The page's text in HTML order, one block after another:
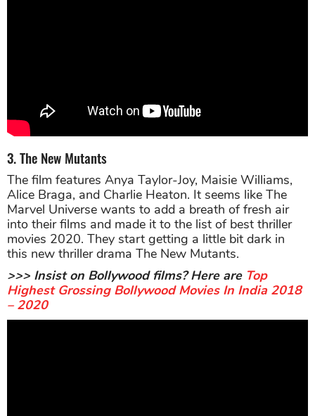
3. The New Mutants
The film features Anya Taylor-Joy, Maisie Williams,
Alice Braga, and Charlie Heaton. It seems like The
Marvel Universe wants to add a breath of fresh air
into their films and made it to the list of best thriller
movies 2020. They start getting a little bit dark in
this new thriller drama The New Mutants.
>>> Insist on Bollywood films? Here are Top
Highest Grossing Bollywood Movies In India 2018
– 2020